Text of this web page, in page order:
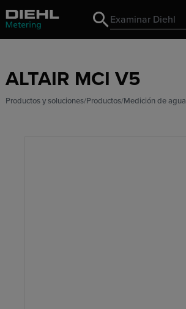
Search
Search
ALTAIR MCI V5
Productos y soluciones Productos Medición de agua